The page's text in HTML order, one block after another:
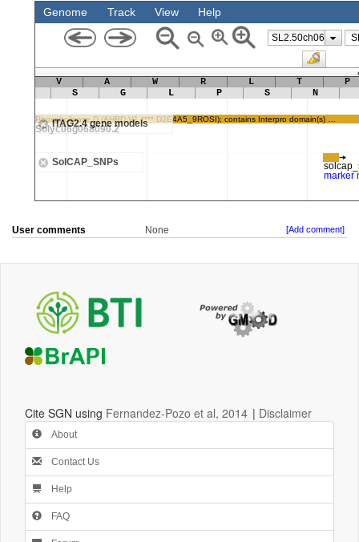
User comments None [Add comment]
Cite SGN using Fernandez-Pozo et al, 2014 | Disclaimer
About
Contact Us
Help
FAQ